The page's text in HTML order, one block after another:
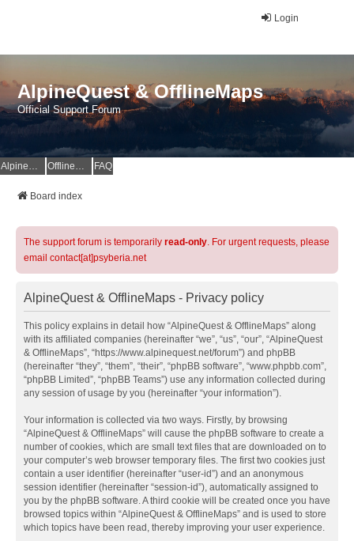
Login
AlpineQuest & OfflineMaps
Official Support Forum
AlpineQuest Website OfflineMaps Website FAQ
Board index
The support forum is temporarily read-only. For urgent requests, please
email contact[at]psyberia.net
AlpineQuest & OfflineMaps - Privacy policy
This policy explains in detail how “AlpineQuest & OfflineMaps” along
with its affiliated companies (hereinafter “we”, “us”, “our”, “AlpineQuest
& OfflineMaps”, “https://www.alpinequest.net/forum”) and phpBB
(hereinafter “they”, “them”, “their”, “phpBB software”, “www.phpbb.com”,
“phpBB Limited”, “phpBB Teams”) use any information collected during
any session of usage by you (hereinafter “your information”).
Your information is collected via two ways. Firstly, by browsing
“AlpineQuest & OfflineMaps” will cause the phpBB software to create a
number of cookies, which are small text files that are downloaded on to
your computer’s web browser temporary files. The first two cookies just
contain a user identifier (hereinafter “user-id”) and an anonymous
session identifier (hereinafter “session-id”), automatically assigned to
you by the phpBB software. A third cookie will be created once you have
browsed topics within “AlpineQuest & OfflineMaps” and is used to store
which topics have been read, thereby improving your user experience.